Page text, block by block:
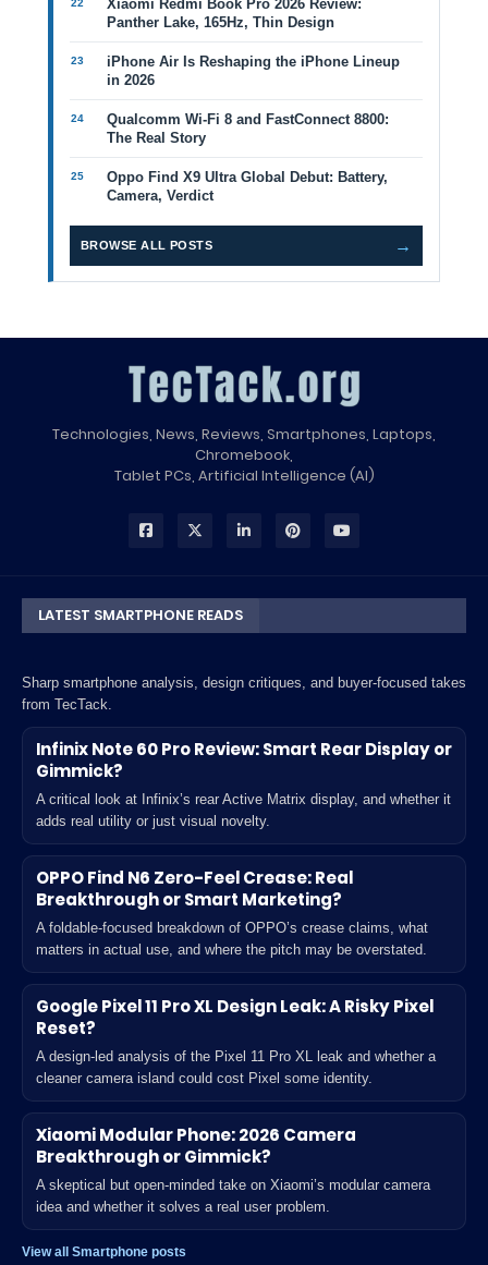
Xiaomi Redmi Book Pro 2026 Review:
Panther Lake, 165Hz, Thin Design
iPhone Air Is Reshaping the iPhone Lineup
in 2026
Qualcomm Wi-Fi 8 and FastConnect 8800:
The Real Story
Oppo Find X9 Ultra Global Debut: Battery,
Camera, Verdict
BROWSE ALL POSTS →
Technologies, News, Reviews, Smartphones, Laptops,
Chromebook,
Tablet PCs, Artificial Intelligence (AI)
LATEST SMARTPHONE READS
Sharp smartphone analysis, design critiques, and buyer-focused takes
from TecTack.
Infinix Note 60 Pro Review: Smart Rear Display or
Gimmick?
A critical look at Infinix’s rear Active Matrix display, and whether it
adds real utility or just visual novelty.
OPPO Find N6 Zero-Feel Crease: Real
Breakthrough or Smart Marketing?
A foldable-focused breakdown of OPPO’s crease claims, what
matters in actual use, and where the pitch may be overstated.
Google Pixel 11 Pro XL Design Leak: A Risky Pixel
Reset?
A design-led analysis of the Pixel 11 Pro XL leak and whether a
cleaner camera island could cost Pixel some identity.
Xiaomi Modular Phone: 2026 Camera
Breakthrough or Gimmick?
A skeptical but open-minded take on Xiaomi’s modular camera
idea and whether it solves a real user problem.
View all Smartphone posts